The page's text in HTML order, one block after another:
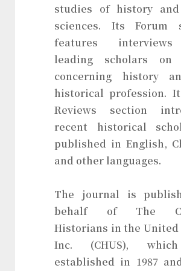
studies of history
sciences. Its Forum
features
leading scholars on
concerning history
historical profession.
Reviews section
recent historical
published in English,
and other languages.
The journal is
behalf of The
Historians in the United
Inc. (CHUS),
established in 1987